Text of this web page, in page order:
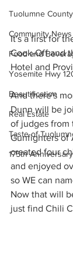
Tuolumne
Community News
Food and
Yosemite Hwy
Beautification
Real Estate
Taste of
175th Anniversary
It's a first for
Cook-Off and
Hotel and
And there's
Dunn will be
of judges from
Gunfighters of
created four
and enjoyed
so WE can
Now that will
just find Chili